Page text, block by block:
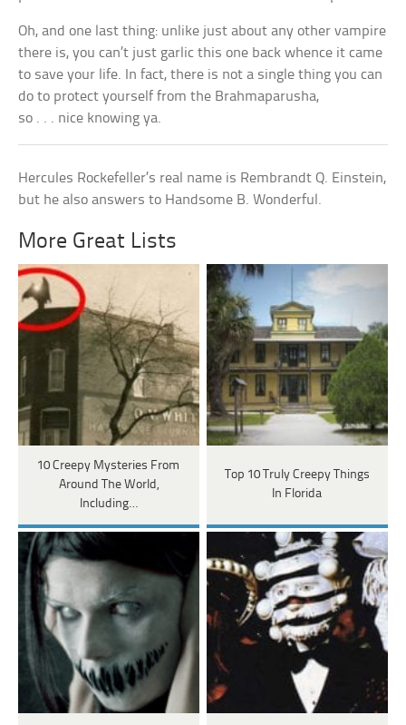
Oh, and one last thing: unlike just about any other vampire
there is, you can’t just garlic this one back whence it came
to save your life. In fact, there is not a single thing you can
do to protect yourself from the Brahmaparusha,
so . . . nice knowing ya.
Hercules Rockefeller’s real name is Rembrandt Q. Einstein,
but he also answers to Handsome B. Wonderful.
More Great Lists
10 Creepy Mysteries From
Around The World,
Including…
Top 10 Truly Creepy Things
In Florida